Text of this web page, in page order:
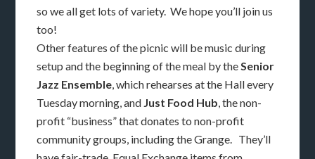
so we all get lots of variety. We hope you’ll join us
too!
Other features of the picnic will be music during
setup and the beginning of the meal by theSenior
Jazz Ensemble, which rehearses at the Hall every
Tuesday morning, and Just Food Hub, the non-
profit “business” that donates to non-profit
community groups, including the Grange. They’ll